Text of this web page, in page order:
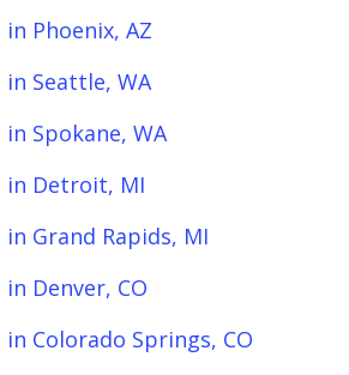
Phoenix, AZ
Seattle, WA
Spokane, WA
in Detroit, MI
Grand Rapids, MI
Denver, CO
Colorado Springs, CO